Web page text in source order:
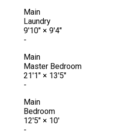
Main
Laundry
9'10" × 9'4"
-
Main
Master Bedroom
21'1" × 13'5"
-
Main
Bedroom
12'5" × 10'
-